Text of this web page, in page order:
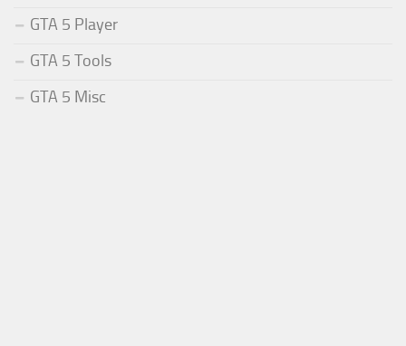
GTA 5 Player
GTA 5 Tools
GTA 5 Misc